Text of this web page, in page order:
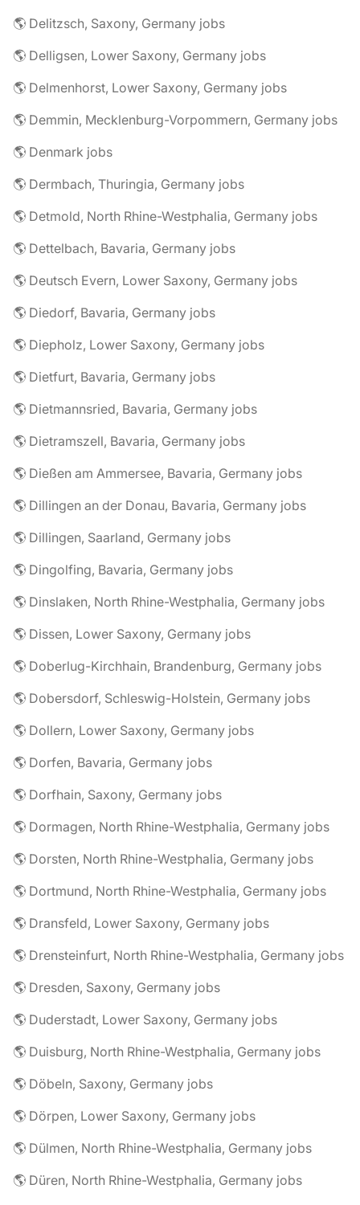
🌎 Delitzsch, Saxony, Germany jobs
🌎 Delligsen, Lower Saxony, Germany jobs
🌎 Delmenhorst, Lower Saxony, Germany jobs
🌎 Demmin, Mecklenburg-Vorpommern, Germany jobs
🌎 Denmark jobs
🌎 Dermbach, Thuringia, Germany jobs
🌎 Detmold, North Rhine-Westphalia, Germany jobs
🌎 Dettelbach, Bavaria, Germany jobs
🌎 Deutsch Evern, Lower Saxony, Germany jobs
🌎 Diedorf, Bavaria, Germany jobs
🌎 Diepholz, Lower Saxony, Germany jobs
🌎 Dietfurt, Bavaria, Germany jobs
🌎 Dietmannsried, Bavaria, Germany jobs
🌎 Dietramszell, Bavaria, Germany jobs
🌎 Dießen am Ammersee, Bavaria, Germany jobs
🌎 Dillingen an der Donau, Bavaria, Germany jobs
🌎 Dillingen, Saarland, Germany jobs
🌎 Dingolfing, Bavaria, Germany jobs
🌎 Dinslaken, North Rhine-Westphalia, Germany jobs
🌎 Dissen, Lower Saxony, Germany jobs
🌎 Doberlug-Kirchhain, Brandenburg, Germany jobs
🌎 Dobersdorf, Schleswig-Holstein, Germany jobs
🌎 Dollern, Lower Saxony, Germany jobs
🌎 Dorfen, Bavaria, Germany jobs
🌎 Dorfhain, Saxony, Germany jobs
🌎 Dormagen, North Rhine-Westphalia, Germany jobs
🌎 Dorsten, North Rhine-Westphalia, Germany jobs
🌎 Dortmund, North Rhine-Westphalia, Germany jobs
🌎 Dransfeld, Lower Saxony, Germany jobs
🌎 Drensteinfurt, North Rhine-Westphalia, Germany jobs
🌎 Dresden, Saxony, Germany jobs
🌎 Duderstadt, Lower Saxony, Germany jobs
🌎 Duisburg, North Rhine-Westphalia, Germany jobs
🌎 Döbeln, Saxony, Germany jobs
🌎 Dörpen, Lower Saxony, Germany jobs
🌎 Dülmen, North Rhine-Westphalia, Germany jobs
🌎 Düren, North Rhine-Westphalia, Germany jobs